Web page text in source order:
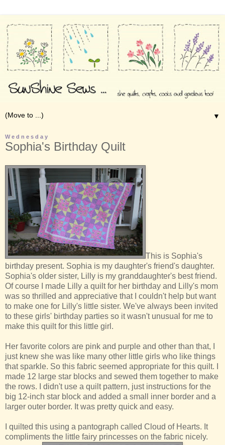
▼
Wednesday
Sophia's Birthday Quilt
This is Sophia's
birthday present. Sophia is my daughter's friend's daughter.
Sophia's older sister, Lilly is my granddaughter's best friend.
Of course I made Lilly a quilt for her birthday and Lilly's mom
was so thrilled and appreciative that I couldn't help but want
to make one for Lilly's little sister. We've always been invited
to these girls' birthday parties so it wasn't unusual for me to
make this quilt for this little girl.
Her favorite colors are pink and purple and other than that, I
just knew she was like many other little girls who like things
that sparkle. So this fabric seemed appropriate for this quilt. I
made 12 large star blocks and sewed them together to make
the rows. I didn't use a quilt pattern, just instructions for the
big 12-inch star block and added a small inner border and a
larger outer border. It was pretty quick and easy.
I quilted this using a pantograph called Cloud of Hearts. It
compliments the little fairy princesses on the fabric nicely.